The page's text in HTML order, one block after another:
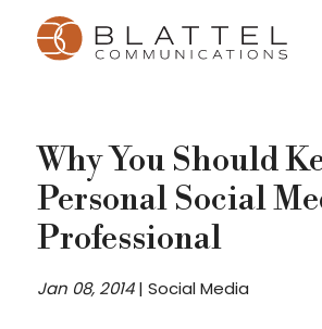
Why You Should
Personal Social
Professional
Jan 08, 2014 | Social Media